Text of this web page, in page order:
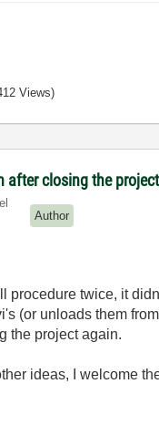
Views)
after closing the
Author
procedure twice, it
(or unloads them
the project again.
ideas, I welcome